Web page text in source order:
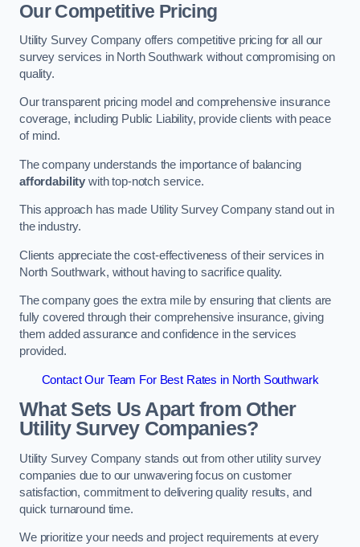
Our Competitive Pricing
Utility Survey Company offers competitive pricing for all our
survey services in North Southwark without compromising on
quality.
Our transparent pricing model and comprehensive insurance
coverage, including Public Liability, provide clients with peace
of mind.
The company understands the importance of balancing
affordability with top-notch service.
This approach has made Utility Survey Company stand out in
the industry.
Clients appreciate the cost-effectiveness of their services in
North Southwark, without having to sacrifice quality.
The company goes the extra mile by ensuring that clients are
fully covered through their comprehensive insurance, giving
them added assurance and confidence in the services
provided.
Contact Our Team For Best Rates in North Southwark
What Sets Us Apart from Other
Utility Survey Companies?
Utility Survey Company stands out from other utility survey
companies due to our unwavering focus on customer
satisfaction, commitment to delivering quality results, and
quick turnaround time.
We prioritize your needs and project requirements at every